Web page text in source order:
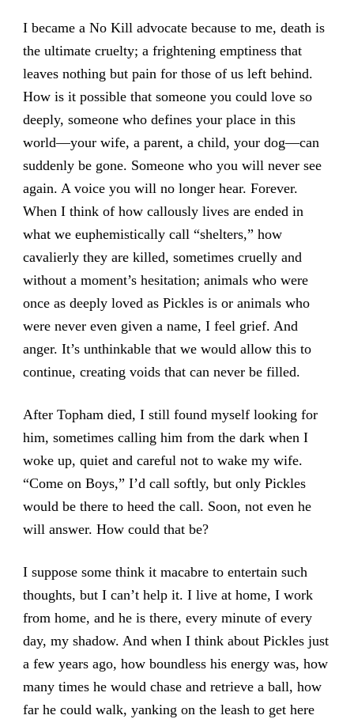
I became a No Kill advocate because to me, death is
the ultimate cruelty; a frightening emptiness that
leaves nothing but pain for those of us left behind.
How is it possible that someone you could love so
deeply, someone who defines your place in this
world—your wife, a parent, a child, your dog—can
suddenly be gone. Someone who you will never see
again. A voice you will no longer hear. Forever.
When I think of how callously lives are ended in
what we euphemistically call “shelters,” how
cavalierly they are killed, sometimes cruelly and
without a moment’s hesitation; animals who were
once as deeply loved as Pickles is or animals who
were never even given a name, I feel grief. And
anger. It’s unthinkable that we would allow this to
continue, creating voids that can never be filled.
After Topham died, I still found myself looking for
him, sometimes calling him from the dark when I
woke up, quiet and careful not to wake my wife.
“Come on Boys,” I’d call softly, but only Pickles
would be there to heed the call. Soon, not even he
will answer. How could that be?
I suppose some think it macabre to entertain such
thoughts, but I can’t help it. I live at home, I work
from home, and he is there, every minute of every
day, my shadow. And when I think about Pickles just
a few years ago, how boundless his energy was, how
many times he would chase and retrieve a ball, how
far he could walk, yanking on the leash to get here